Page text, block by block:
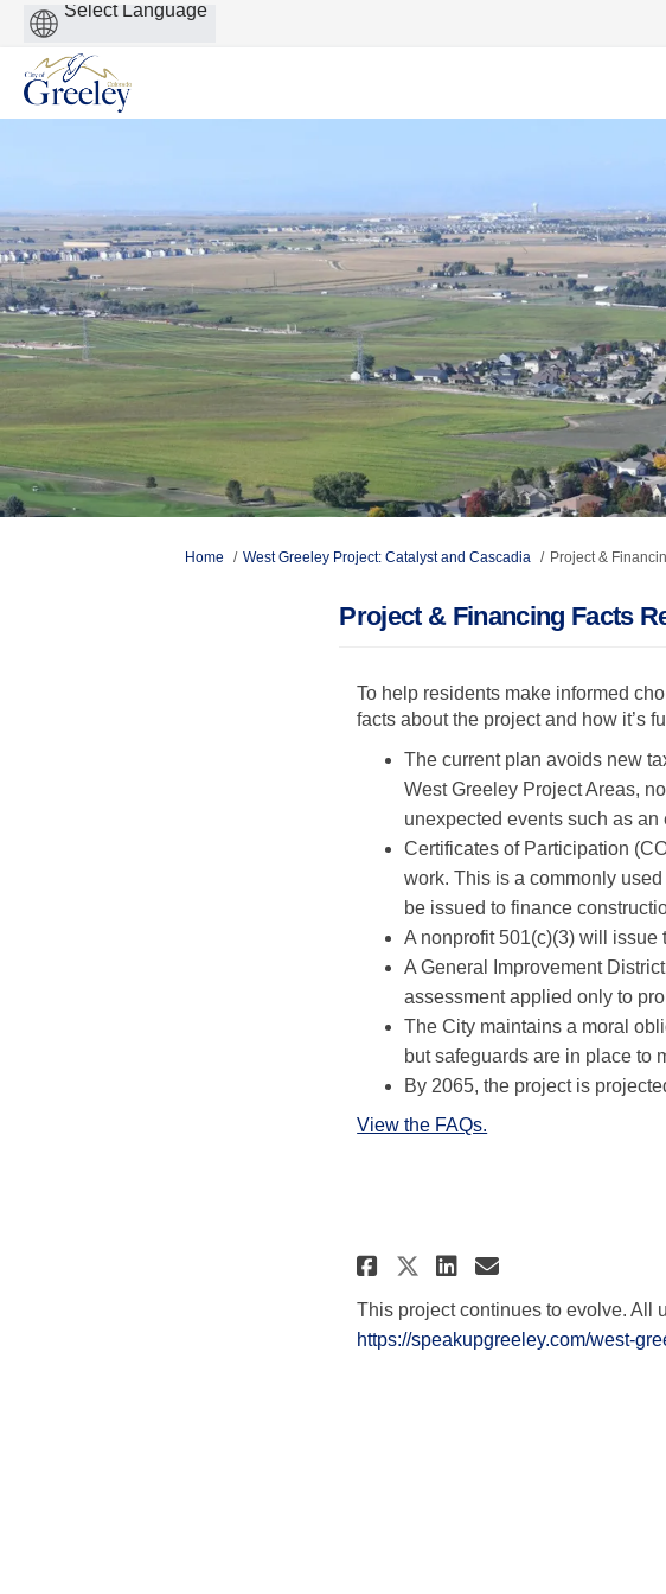
You are here:
Home West Greeley Project: Catalyst and Cascadia Project &
Project & Financing Facts
To help residents make informed
facts about the project and how it’s
The current plan avoids new
West Greeley Project Areas,
unexpected events such as
Certificates of Participation
work. This is a commonly
be issued to finance
A nonprofit 501(c)(3) will issue
A General Improvement
assessment applied only to
The City maintains a moral
but safeguards are in place to
By 2065, the project is
View the FAQs.
Share Project &
Share Project
Share
Email
This project continues to evolve. All
https://speakupgreeley.com/west-